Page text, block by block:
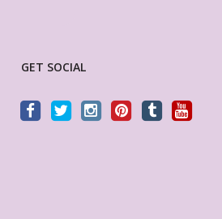
PDF is editable as described and the layout is
GET SOCIAL